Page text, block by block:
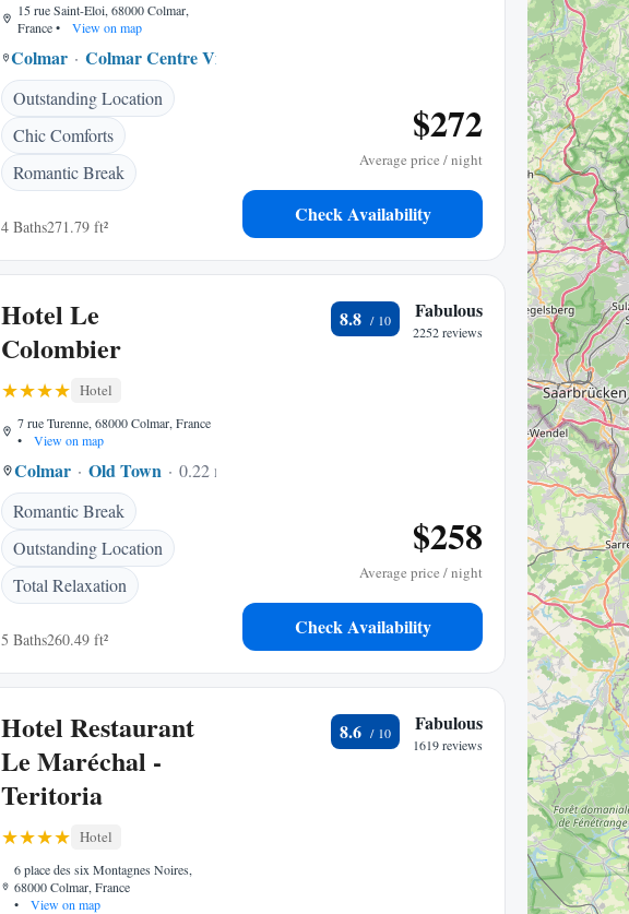
15 rue Saint-Eloi, 68000 Colmar,
France• View on map
Colmar Colmar Centre Ville
Outstanding Location
Chic Comforts
Romantic Break
4 Baths271.79 ft²
$272
Average price / night
Check Availability
Hotel Le
Colombier
Hotel
7 rue Turenne, 68000 Colmar, France
•
View on map
Colmar Old Town
0.22 mi to center
Romantic Break
Outstanding Location
Total Relaxation
5 Baths260.49 ft²
8.8 Fabulous
2252 reviews
$258
Average price / night
Check Availability
Hotel Restaurant
Le Maréchal -
Teritoria
Hotel
6 place des six Montagnes Noires,
68000 Colmar, France
•
View on map
8.6 Fabulous
1619 reviews